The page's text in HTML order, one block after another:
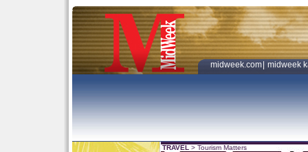
midweek.com midweek
TRAVEL > Tourism Matters